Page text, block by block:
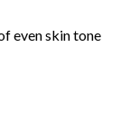
even skin tone